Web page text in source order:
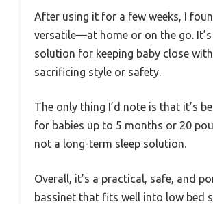
After using it for a few weeks, I
versatile—at home or on the go.
solution for keeping baby close
sacrificing style or safety.
The only thing I’d note is that it’s
for babies up to 5 months or 20
not a long-term sleep solution.
Overall, it’s a practical, safe, and
bassinet that fits well into low bed